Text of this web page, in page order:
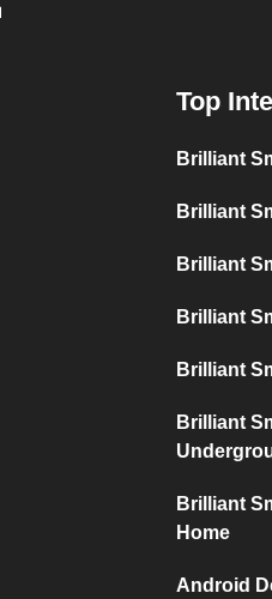
Top
Brilliant
Brilliant
Brilliant
Brilliant
Brilliant
Brilliant
Brilliant
Home
Android